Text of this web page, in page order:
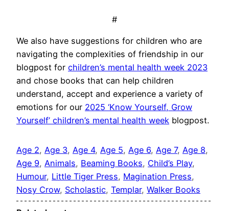
#
We also have suggestions for children who are
navigating the complexities of friendship in our
blogpost for children’s mental health week 2023
and chose books that can help children
understand, accept and experience a variety of
emotions for our 2025 ‘Know Yourself, Grow
Yourself’ children’s mental health week blogpost.
Age 2, Age 3, Age 4, Age 5, Age 6, Age 7, Age 8
Age 9, Animals, Beaming Books, Child’s Play
Humour, Little Tiger Press, Magination Press
Nosy Crow, Scholastic, Templar, Walker Books